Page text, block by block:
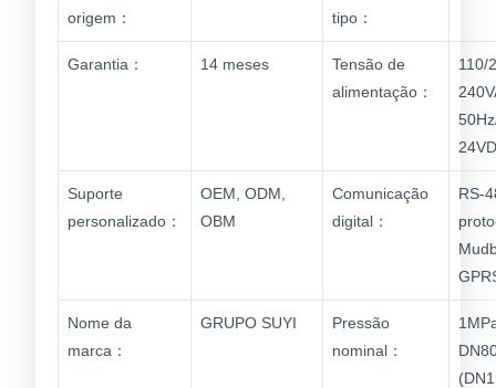
origem：
tipo：
Garantia： 14 meses
Tensão de
alimentação：
110/
Suporte
personalizado：
OEM, ODM,
OBM
Comunicação
digital：
RS-
Nome da
marca：
GRUPO SUYI
Pressão
nominal：